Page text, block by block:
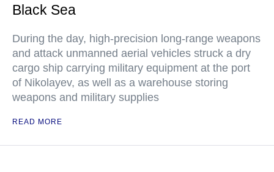
Black Sea
During the day, high-precision long-range weapons
and attack unmanned aerial vehicles struck a dry
cargo ship carrying military equipment at the port
of Nikolayev, as well as a warehouse storing
weapons and military supplies
READ MORE